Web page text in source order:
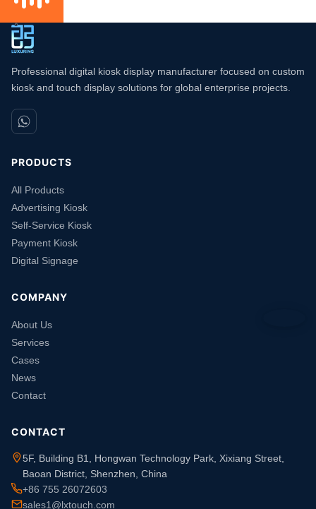
Professional digital kiosk display manufacturer focused on custom
kiosk and touch display solutions for global enterprise projects.
PRODUCTS
All Products
Advertising Kiosk
Self-Service Kiosk
Payment Kiosk
Digital Signage
COMPANY
About Us
Services
Cases
News
Contact
CONTACT
5F, Building B1, Hongwan Technology Park, Xixiang Street,
Baoan District, Shenzhen, China
+86 755 26072603
sales1@lxtouch.com